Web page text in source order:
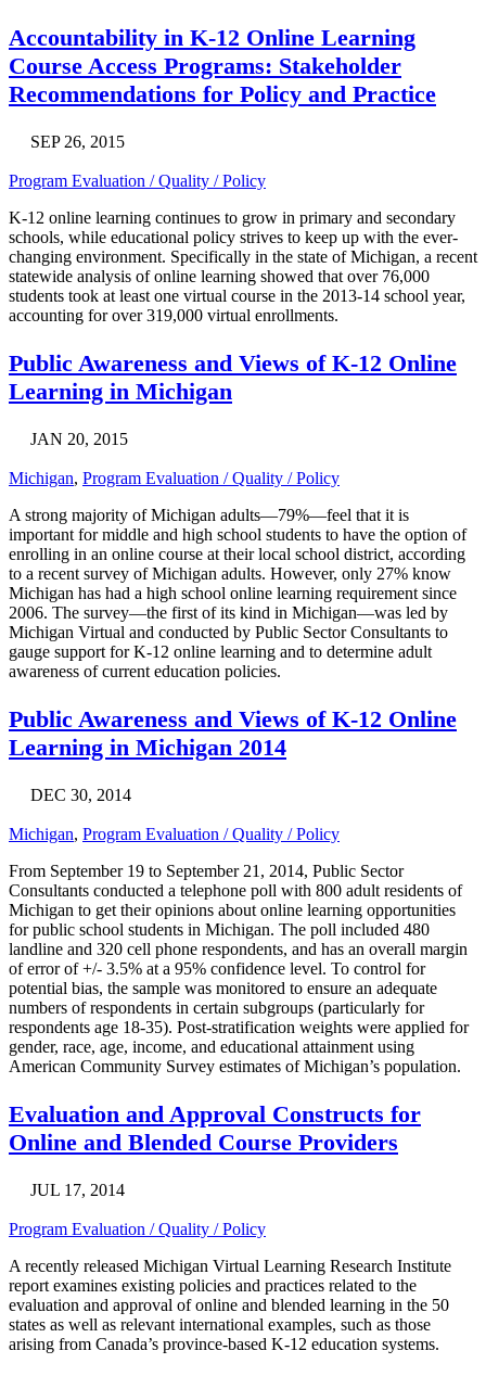
Accountability in K-12 Online Learning
Course Access Programs: Stakeholder
Recommendations for Policy and Practice
SEP 26, 2015
Program Evaluation / Quality / Policy
K-12 online learning continues to grow in primary and secondary
schools, while educational policy strives to keep up with the ever-
changing environment. Specifically in the state of Michigan, a recent
statewide analysis of online learning showed that over 76,000
students took at least one virtual course in the 2013-14 school year,
accounting for over 319,000 virtual enrollments.
Public Awareness and Views of K-12 Online
Learning in Michigan
JAN 20, 2015
Michigan, Program Evaluation / Quality / Policy
A strong majority of Michigan adults—79%—feel that it is
important for middle and high school students to have the option of
enrolling in an online course at their local school district, according
to a recent survey of Michigan adults. However, only 27% know
Michigan has had a high school online learning requirement since
2006. The survey—the first of its kind in Michigan—was led by
Michigan Virtual and conducted by Public Sector Consultants to
gauge support for K-12 online learning and to determine adult
awareness of current education policies.
Public Awareness and Views of K-12 Online
Learning in Michigan 2014
DEC 30, 2014
Michigan, Program Evaluation / Quality / Policy
From September 19 to September 21, 2014, Public Sector
Consultants conducted a telephone poll with 800 adult residents of
Michigan to get their opinions about online learning opportunities
for public school students in Michigan. The poll included 480
landline and 320 cell phone respondents, and has an overall margin
of error of +/- 3.5% at a 95% confidence level. To control for
potential bias, the sample was monitored to ensure an adequate
numbers of respondents in certain subgroups (particularly for
respondents age 18-35). Post-stratification weights were applied for
gender, race, age, income, and educational attainment using
American Community Survey estimates of Michigan’s population.
Evaluation and Approval Constructs for
Online and Blended Course Providers
JUL 17, 2014
Program Evaluation / Quality / Policy
A recently released Michigan Virtual Learning Research Institute
report examines existing policies and practices related to the
evaluation and approval of online and blended learning in the 50
states as well as relevant international examples, such as those
arising from Canada’s province-based K-12 education systems.